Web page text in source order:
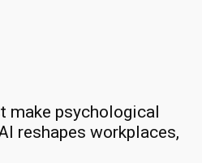
make psychological
reshapes workplaces,